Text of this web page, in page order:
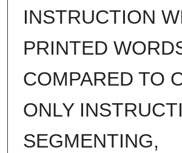
INSTRUCTION
PRINTED
COMPARED TO
ONLY
SEGMENTING,